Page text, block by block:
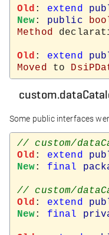
Old : extend
New: public
Method
Old : extend
Moved to
Some public interfaces
Old : extend
New: final
Old : extend
New: final